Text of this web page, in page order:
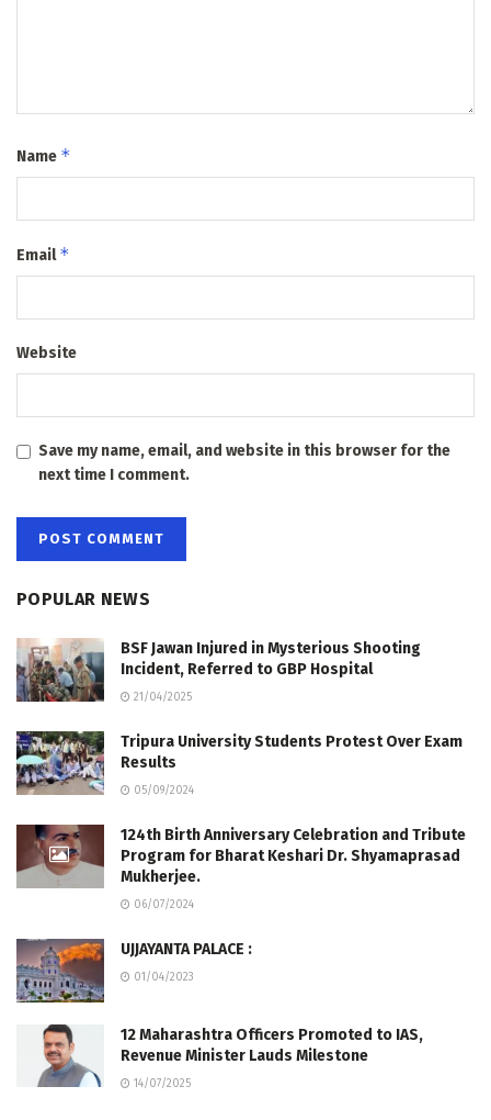
Name *
Email*
Website
Save my name, email, and website in this browser for the
next time I comment.
POPULAR NEWS
BSF Jawan Injured in Mysterious Shooting
Incident, Referred to GBP Hospital
21/04/2025
Tripura University Students Protest Over Exam
Results
05/09/2024
124th Birth Anniversary Celebration and Tribute
Program for Bharat Keshari Dr. Shyamaprasad
Mukherjee.
06/07/2024
UJJAYANTA PALACE :
01/04/2023
12 Maharashtra Officers Promoted to IAS,
Revenue Minister Lauds Milestone
14/07/2025